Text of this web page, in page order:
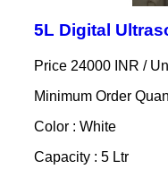
5L Digital
Price 24000 INR /
Minimum Order
Color : White
Capacity : 5 Ltr